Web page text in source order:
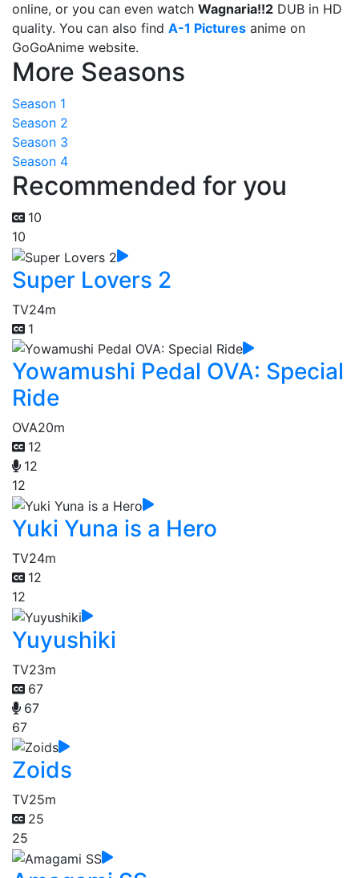
online, or you can even watch Wagnaria!!2 DUB in HD
quality. You can also find A-1 Pictures anime on
GoGoAnime website.
More Seasons
Season 1
Season 2
Season 3
Season 4
Recommended for you
10
10
Super Lovers 2
TV24m
1
Yowamushi Pedal OVA: Special
Ride
OVA20m
12
12
12
Yuki Yuna is a Hero
TV24m
12
12
Yuyushiki
TV23m
67
67
67
Zoids
TV25m
25
25